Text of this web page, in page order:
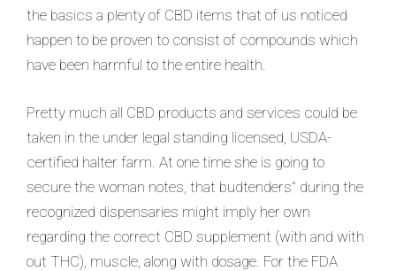
the basics a plenty of CBD items that of us noticed
happen to be proven to consist of compounds which
have been harmful to the entire health.
Pretty much all CBD products and services could be
taken in the under legal standing licensed, USDA-
certified halter farm. At one time she is going to
secure the woman notes, that budtenders” during the
recognized dispensaries might imply her own
regarding the correct CBD supplement (with and with
out THC), muscle, along with dosage. For the FDA